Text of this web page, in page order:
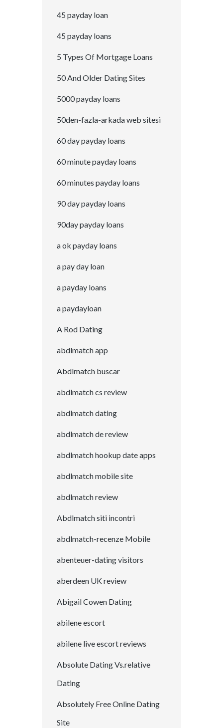
45 payday loan
45 payday loans
5 Types Of Mortgage Loans
50 And Older Dating Sites
5000 payday loans
50den-fazla-arkada web sitesi
60 day payday loans
60 minute payday loans
60 minutes payday loans
90 day payday loans
90day payday loans
a ok payday loans
a pay day loan
a payday loans
a paydayloan
A Rod Dating
abdlmatch app
Abdlmatch buscar
abdlmatch cs review
abdlmatch dating
abdlmatch de review
abdlmatch hookup date apps
abdlmatch mobile site
abdlmatch review
Abdlmatch siti incontri
abdlmatch-recenze Mobile
abenteuer-dating visitors
aberdeen UK review
Abigail Cowen Dating
abilene escort
abilene live escort reviews
Absolute Dating Vs.relative
Dating
Absolutely Free Online Dating
Site